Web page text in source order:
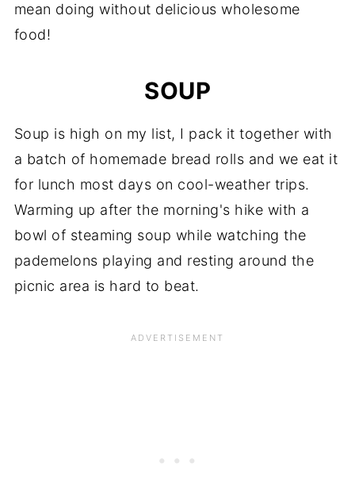
mean doing without delicious wholesome
food!
SOUP
Soup is high on my list, I pack it together with
a batch of homemade bread rolls and we eat it
for lunch most days on cool-weather trips.
Warming up after the morning's hike with a
bowl of steaming soup while watching the
pademelons playing and resting around the
picnic area is hard to beat.